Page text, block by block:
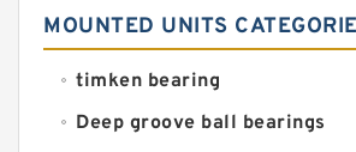
MOUNTED UNITS
timken bearing
Deep groove ball bearings